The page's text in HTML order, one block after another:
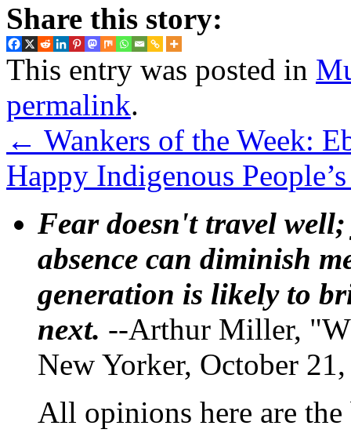
Share this story:
This entry was posted in
permalink.
← Wankers of the Week:
Happy Indigenous
Fear doesn't travel
absence can diminish
generation is likely to
next. --Arthur Miller,
New Yorker, October
All opinions here are